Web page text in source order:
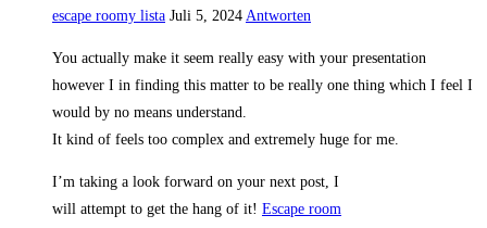
escape roomy lista Juli 5, 2024 Antworten
You actually make it seem really easy with your presentation
however I in finding this matter to be really one thing which I feel I
would by no means understand.
It kind of feels too complex and extremely huge for me.
I’m taking a look forward on your next post, I
will attempt to get the hang of it! Escape room